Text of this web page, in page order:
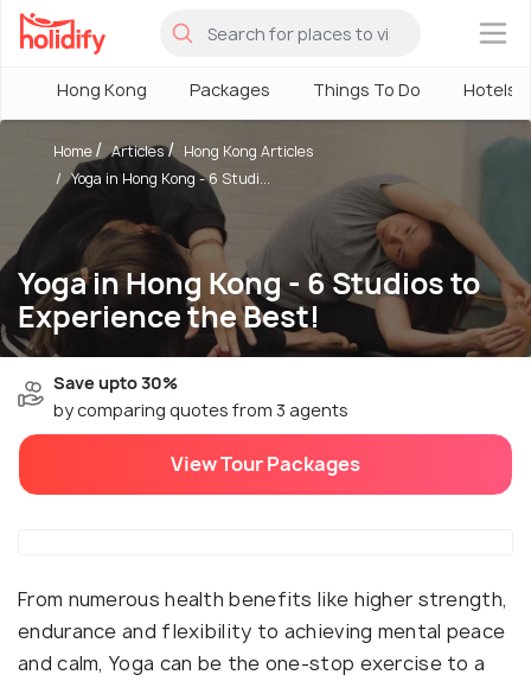
×
Hong Kong Packages Things To Do Hotels
Yoga in Hong Kong - 6 Studios to
Experience the Best!
Home Articles
Hong Kong Articles
Yoga in Hong Kong - 6 Studi...
Save upto 30%
by comparing quotes from 3 agents
View Tour Packages
From numerous health benefits like higher strength,
endurance and flexibility to achieving mental peace
and calm, Yoga can be the one-stop exercise to a